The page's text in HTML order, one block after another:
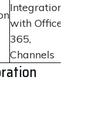
Integration
with Office
365,
Channels